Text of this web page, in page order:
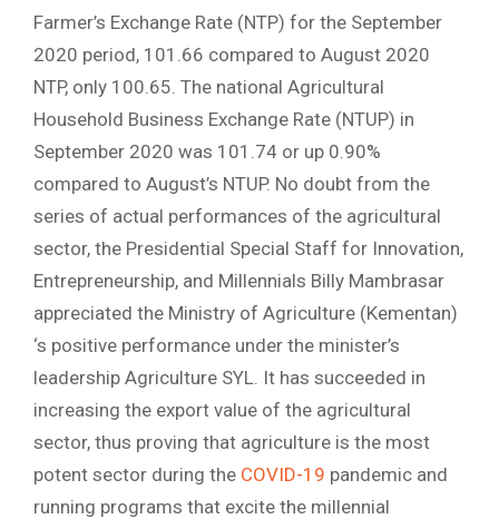
Farmer’s Exchange Rate (NTP) for the September
2020 period, 101.66 compared to August 2020
NTP, only 100.65. The national Agricultural
Household Business Exchange Rate (NTUP) in
September 2020 was 101.74 or up 0.90%
compared to August’s NTUP. No doubt from the
series of actual performances of the agricultural
sector, the Presidential Special Staff for Innovation,
Entrepreneurship, and Millennials Billy Mambrasar
appreciated the Ministry of Agriculture (Kementan)
‘s positive performance under the minister’s
leadership Agriculture SYL. It has succeeded in
increasing the export value of the agricultural
sector, thus proving that agriculture is the most
potent sector during the COVID-19 pandemic and
running programs that excite the millennial